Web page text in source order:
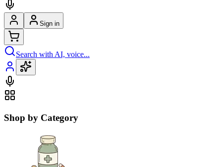
Sign in
Search with AI, voice...
Shop by Category